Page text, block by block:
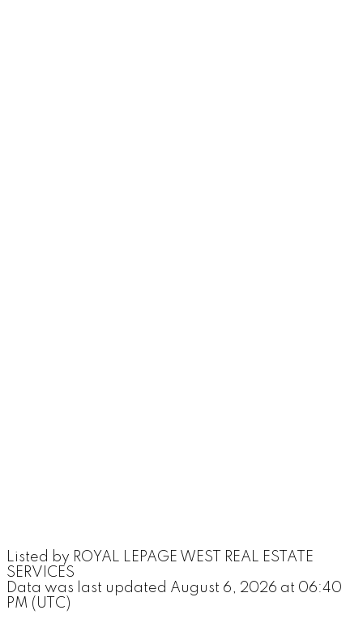
Listed by ROYAL LEPAGE WEST REAL ESTATE
SERVICES
Data was last updated August 6, 2026 at 06:40
PM (UTC)